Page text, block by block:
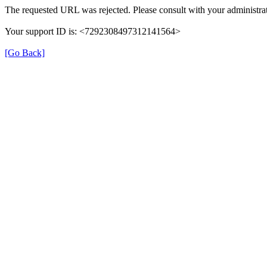
The requested URL was rejected. Please consult with your
Your support ID is: <7292308497312141564>
[Go Back]